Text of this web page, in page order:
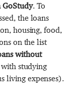
. To
the loans
housing, food,
on the list
without
with studying
living expenses).